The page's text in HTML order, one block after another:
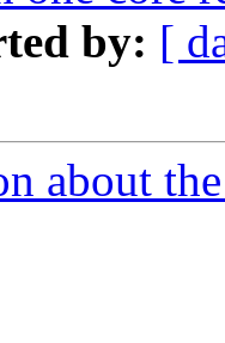
by: [
about